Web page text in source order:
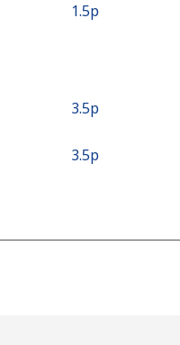
⁦1.5p⁩
⁦3.5p⁩
⁦3.5p⁩